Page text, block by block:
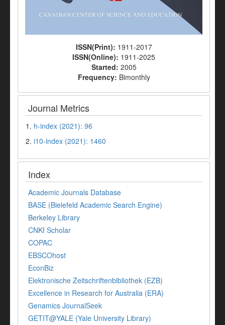
ISSN(Print): 1911-2017
ISSN(Online): 1911-2025
Started: 2005
Frequency: Bimonthly
Journal Metrics
1. h-index (2021): 96
2. i10-index (2021): 1460
Index
Academic Journals Database
BASE (Bielefeld Academic Search Engine)
Berkeley Library
CNKI Scholar
COPAC
EBSCOhost
EconBiz
Elektronische Zeitschriftenbibliothek (EZB)
Excellence in Research for Australia (ERA)
Genamics JournalSeek
GETIT@YALE (Yale University Library)